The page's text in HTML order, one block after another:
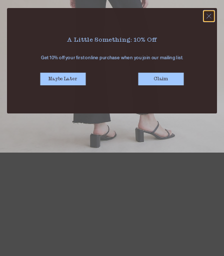
A Little Something: 10% Off
Get 10% off your first online purchase when you join our mailing list.
Maybe Later Claim